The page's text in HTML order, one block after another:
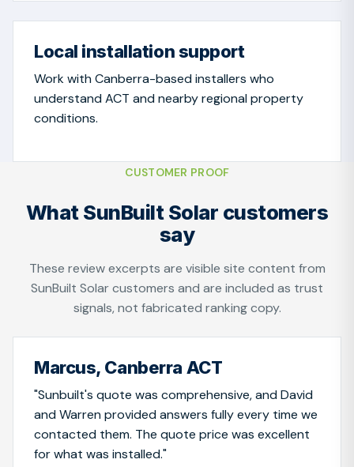
Local installation support
Work with Canberra-based installers who
understand ACT and nearby regional property
conditions.
CUSTOMER PROOF
What SunBuilt Solar customers
say
These review excerpts are visible site content from
SunBuilt Solar customers and are included as trust
signals, not fabricated ranking copy.
Marcus, Canberra ACT
"Sunbuilt's quote was comprehensive, and David
and Warren provided answers fully every time we
contacted them. The quote price was excellent
for what was installed."